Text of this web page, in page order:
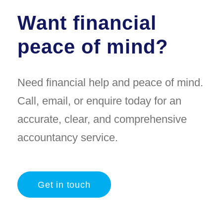
Want financial
peace of mind?
Need financial help and peace of mind.
Call, email, or enquire today for an
accurate, clear, and comprehensive
accountancy service.
Get in touch